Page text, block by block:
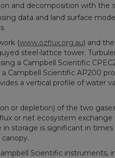
and decomposition with the
data and land surface
(www.ozflux.org.au) and
steel-lattice tower.
a Campbell Scientific
Campbell Scientific AP200
a vertical profile of water
or depletion) of the two
or net ecosystem exchange
storage is significant in
Scientific instruments,